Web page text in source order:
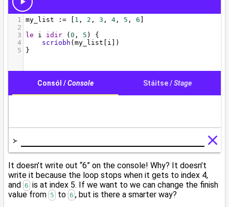
It doesn’t write out “6” on the console! Why? It doesn’t
write it because the loop stops when it gets to index 4,
and 6 is at index 5. If we want to we can change the finish
value from 5 to 6 , but is there a smarter way?